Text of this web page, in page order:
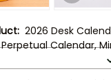
2026 Desk
Calendar,
Office Calendar